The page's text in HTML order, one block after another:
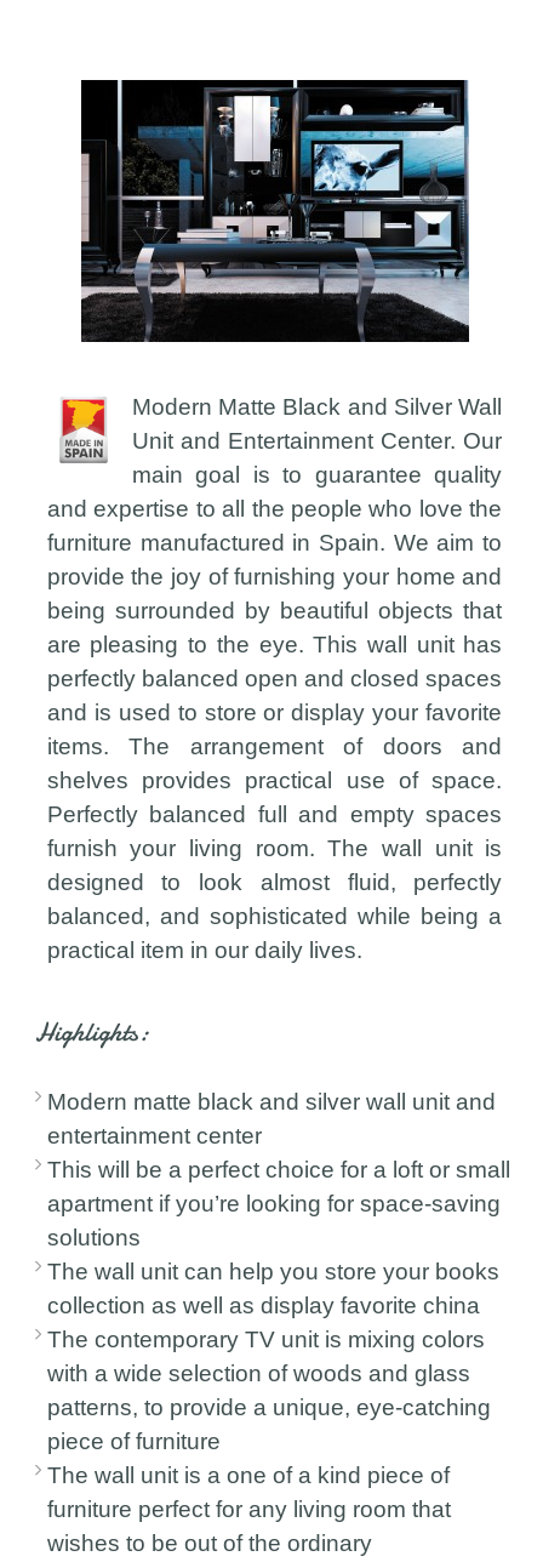
Modern Matte Black and Silver Wall
Unit and Entertainment Center. Our
main goal is to guarantee quality
and expertise to all the people who love the
furniture manufactured in Spain. We aim to
provide the joy of furnishing your home and
being surrounded by beautiful objects that
are pleasing to the eye. This wall unit has
perfectly balanced open and closed spaces
and is used to store or display your favorite
items. The arrangement of doors and
shelves provides practical use of space.
Perfectly balanced full and empty spaces
furnish your living room. The wall unit is
designed to look almost fluid, perfectly
balanced, and sophisticated while being a
practical item in our daily lives.
Highlights:
Modern matte black and silver wall unit and
entertainment center
This will be a perfect choice for a loft or small
apartment if you’re looking for space-saving
solutions
The wall unit can help you store your books
collection as well as display favorite china
The contemporary TV unit is mixing colors
with a wide selection of woods and glass
patterns, to provide a unique, eye-catching
piece of furniture
The wall unit is a one of a kind piece of
furniture perfect for any living room that
wishes to be out of the ordinary